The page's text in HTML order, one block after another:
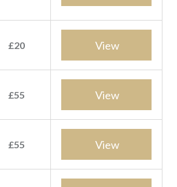
£20 View
£55 View
£55 View